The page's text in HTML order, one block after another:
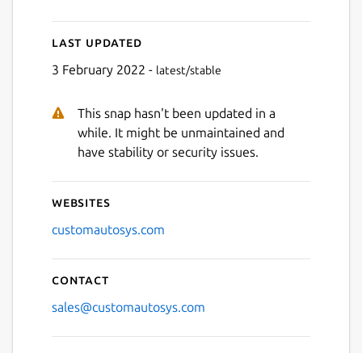
Last updated
3 February 2022 - latest/stable
This snap hasn't been updated in a
while. It might be unmaintained and
have stability or security issues.
Websites
customautosys.com
Contact
sales@customautosys.com